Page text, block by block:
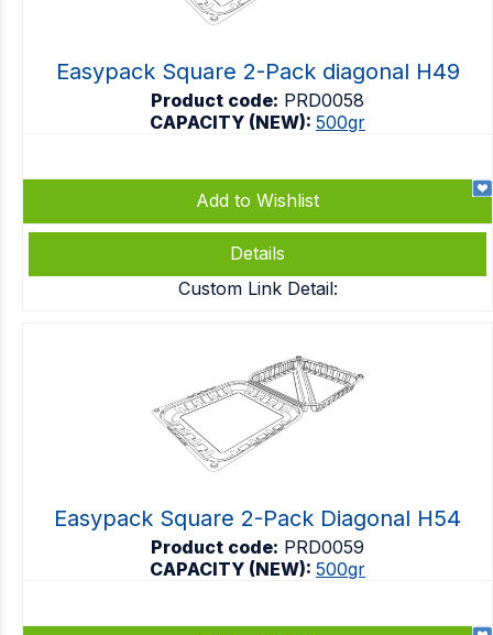
Easypack Square 2-Pack diagonal H49
Product code: PRD0058
CAPACITY (NEW): 500gr
Add to Wishlist
Details
Custom Link Detail:
Easypack Square 2-Pack Diagonal H54
Product code: PRD0059
CAPACITY (NEW): 500gr